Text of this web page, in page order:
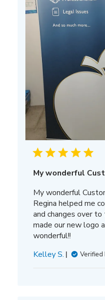
My wonderful
My wonderful
Regina helped me
and changes over
made our new logo
wonderful!!
Kelley S.
Verified